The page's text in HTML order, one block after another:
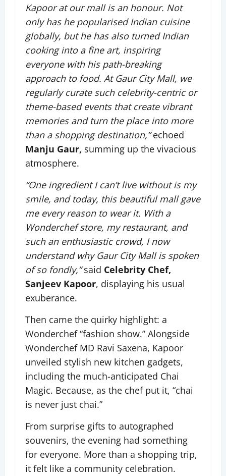
Kapoor at our mall is an honour. Not
only has he popularised Indian cuisine
globally, but he has also turned Indian
cooking into a fine art, inspiring
everyone with his path-breaking
approach to food. At Gaur City Mall, we
regularly curate such celebrity-centric or
theme-based events that create vibrant
memories and turn the place into more
than a shopping destination,”echoed
Manju Gaur, summing up the vivacious
atmosphere.
“One ingredient I can’t live without is my
smile, and today, this beautiful mall gave
me every reason to wear it. With a
Wonderchef store, my restaurant, and
such an enthusiastic crowd, I now
understand why Gaur City Mall is spoken
of so fondly,”said Celebrity Chef,
Sanjeev Kapoor, displaying his usual
exuberance.
Then came the quirky highlight: a
Wonderchef “fashion show.” Alongside
Wonderchef MD Ravi Saxena, Kapoor
unveiled stylish new kitchen gadgets,
including the much-anticipated Chai
Magic. Because, as the chef put it, “chai
is never just chai.”
From surprise gifts to autographed
souvenirs, the evening had something
for everyone. More than a shopping trip,
it felt like a community celebration.